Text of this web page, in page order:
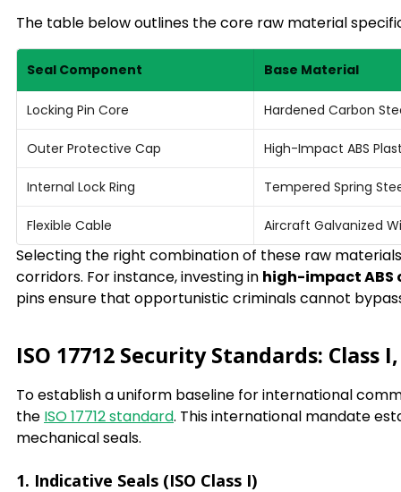
The table below outlines the core raw material
Seal Component Base Material
Locking Pin Core Hardened Carbon
Outer Protective Cap High-Impact ABS
Internal Lock Ring Tempered Spring
Flexible Cable Aircraft Galvanized
Selecting the right combination of these raw
corridors. For instance, investing in high-impact ABS
pins ensure that opportunistic criminals cannot
ISO 17712 Security Standards: Class
To establish a uniform baseline for international
the ISO 17712 standard. This international mandate
mechanical seals.
1. Indicative Seals (ISO Class I)